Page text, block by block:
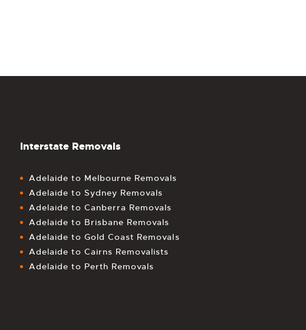
Interstate Removals
Adelaide to Melbourne Removals
Adelaide to Sydney Removals
Adelaide to Canberra Removals
Adelaide to Brisbane Removals
Adelaide to Gold Coast Removals
Adelaide to Cairns Removalists
Adelaide to Perth Removals